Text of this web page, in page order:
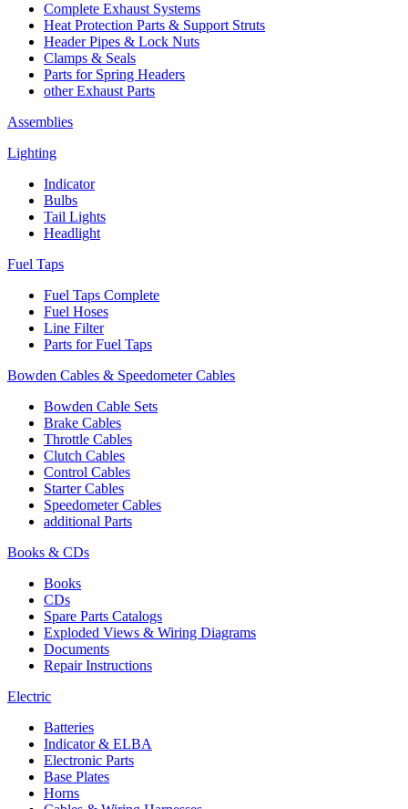
Complete Exhaust Systems
Heat Protection Parts & Support Struts
Header Pipes & Lock Nuts
Clamps & Seals
Parts for Spring Headers
other Exhaust Parts
Assemblies
Lighting
Indicator
Bulbs
Tail Lights
Headlight
Fuel Taps
Fuel Taps Complete
Fuel Hoses
Line Filter
Parts for Fuel Taps
Bowden Cables & Speedometer Cables
Bowden Cable Sets
Brake Cables
Throttle Cables
Clutch Cables
Control Cables
Starter Cables
Speedometer Cables
additional Parts
Books & CDs
Books
CDs
Spare Parts Catalogs
Exploded Views & Wiring Diagrams
Documents
Repair Instructions
Electric
Batteries
Indicator & ELBA
Electronic Parts
Base Plates
Horns